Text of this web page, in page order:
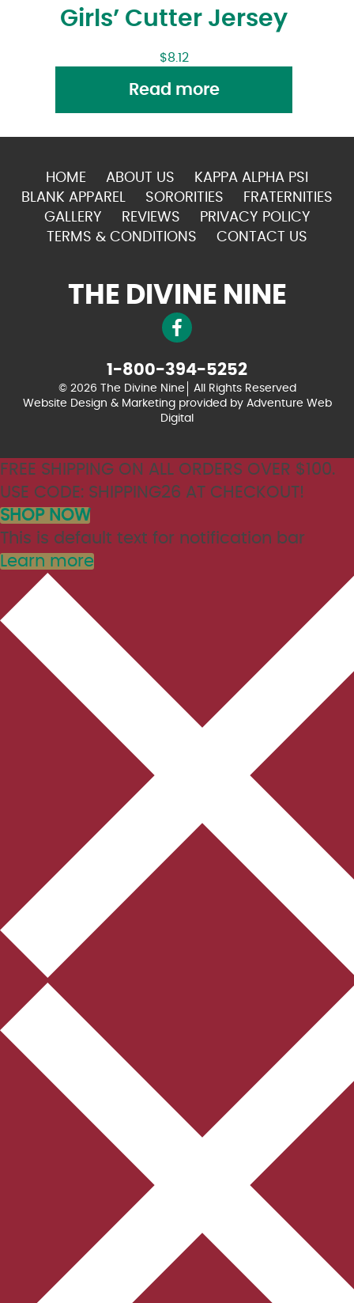
Girls’ Cutter Jersey
$8.12
Read more
HOME ABOUT US
KAPPA ALPHA PSI
BLANK APPAREL
SORORITIES
FRATERNITIES
GALLERY
REVIEWS
PRIVACY POLICY
TERMS & CONDITIONS
CONTACT US
THE DIVINE NINE
1-800-394-5252
© 2026 The Divine Nine
All Rights Reserved
Website Design & Marketing provided by Adventure Web
Digital
FREE SHIPPING ON ALL ORDERS OVER $100.
USE CODE: SHIPPING26 AT CHECKOUT!
SHOP NOW
This is default text for notification bar
Learn more